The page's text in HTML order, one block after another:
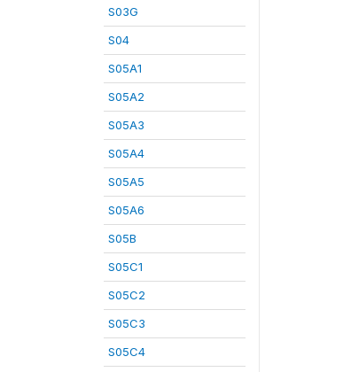
S03G
S04
S05A1
S05A2
S05A3
S05A4
S05A5
S05A6
S05B
S05C1
S05C2
S05C3
S05C4